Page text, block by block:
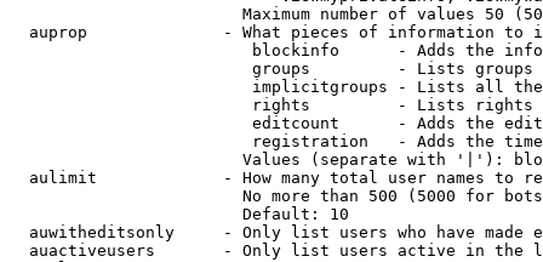
Maximum number of values 50
auprop              - What pieces of information to
blockinfo      - Adds the
groups         - Lists
implicitgroups - Lists all
rights         - Lists rights
editcount      - Adds the
registration   - Adds the
Values (separate with '|'):
aulimit             - How many total user names to
No more than 500 (5000 for
                        Default: 10
auwitheditsonly     - Only list users who have made
auactiveusers       - Only list users active in the